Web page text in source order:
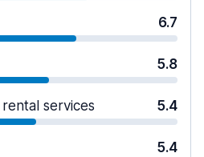
6.7
5.8
services 5.4
5.4